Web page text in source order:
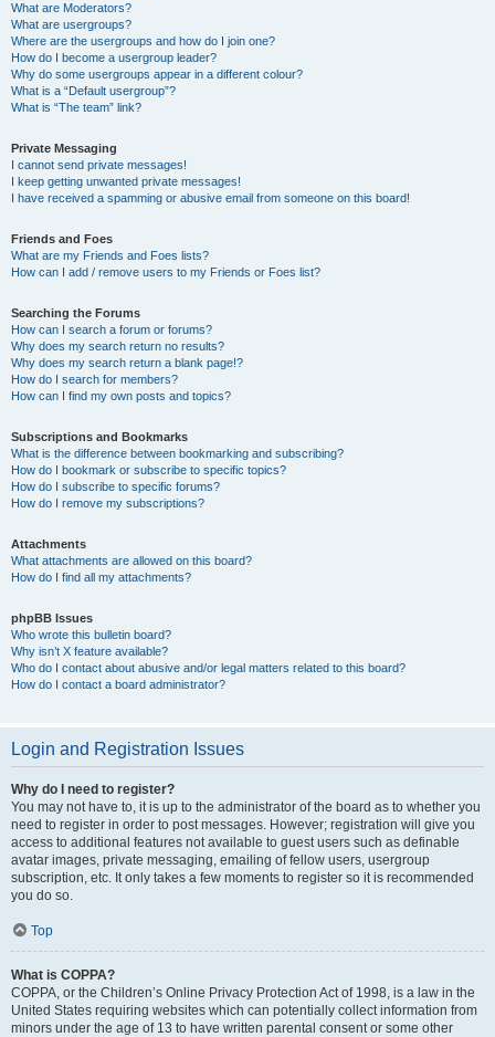
What are Moderators?
What are usergroups?
Where are the usergroups and how do I join one?
How do I become a usergroup leader?
Why do some usergroups appear in a different colour?
What is a “Default usergroup”?
What is “The team” link?
Private Messaging
I cannot send private messages!
I keep getting unwanted private messages!
I have received a spamming or abusive email from someone on this board!
Friends and Foes
What are my Friends and Foes lists?
How can I add / remove users to my Friends or Foes list?
Searching the Forums
How can I search a forum or forums?
Why does my search return no results?
Why does my search return a blank page!?
How do I search for members?
How can I find my own posts and topics?
Subscriptions and Bookmarks
What is the difference between bookmarking and subscribing?
How do I bookmark or subscribe to specific topics?
How do I subscribe to specific forums?
How do I remove my subscriptions?
Attachments
What attachments are allowed on this board?
How do I find all my attachments?
phpBB Issues
Who wrote this bulletin board?
Why isn’t X feature available?
Who do I contact about abusive and/or legal matters related to this board?
How do I contact a board administrator?
Login and Registration Issues
Why do I need to register?
You may not have to, it is up to the administrator of the board as to whether you
need to register in order to post messages. However; registration will give you
access to additional features not available to guest users such as definable
avatar images, private messaging, emailing of fellow users, usergroup
subscription, etc. It only takes a few moments to register so it is recommended
you do so.
Top
What is COPPA?
COPPA, or the Children’s Online Privacy Protection Act of 1998, is a law in the
United States requiring websites which can potentially collect information from
minors under the age of 13 to have written parental consent or some other